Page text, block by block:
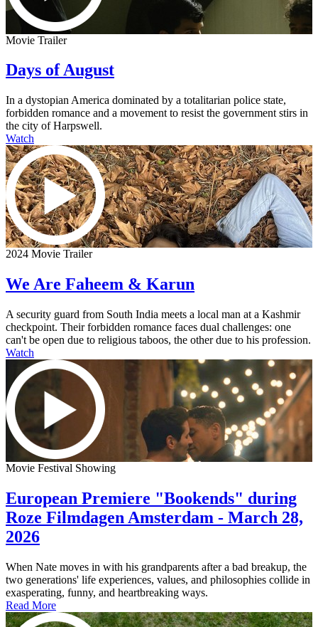
Movie Trailer
Days of August
In a dystopian America dominated by a totalitarian police state,
forbidden romance and a movement to resist the government stirs in
the city of Harpswell.
Watch
2024 Movie Trailer
We Are Faheem & Karun
A security guard from South India meets a local man at a Kashmir
checkpoint. Their forbidden romance faces dual challenges: one
can't be open due to religious taboos, the other due to his profession.
Watch
Movie Festival Showing
European Premiere "Bookends" during
Roze Filmdagen Amsterdam - March 28,
2026
When Nate moves in with his grandparents after a bad breakup, the
two generations' life experiences, values, and philosophies collide in
exasperating, funny, and heartbreaking ways.
Read More